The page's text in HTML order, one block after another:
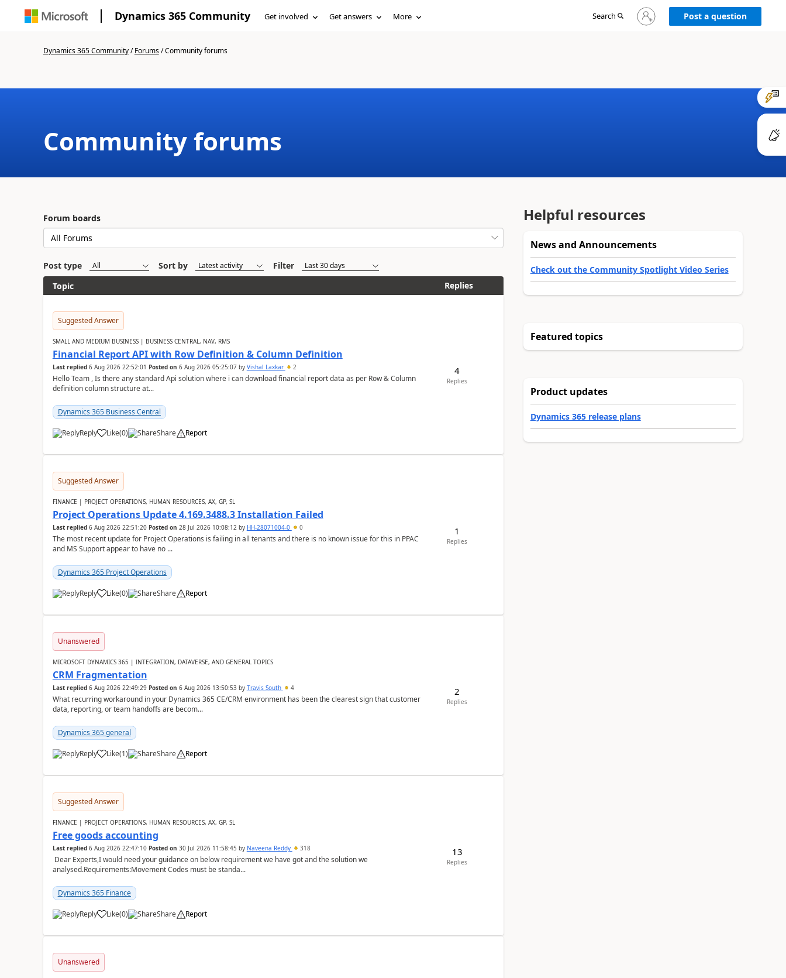
Dynamics 365 Community Get involved Get answers More Search
Sign
in
Post a question
Dynamics 365 Community/Forums/Community forums
Community forums
Forum boards
Post type Sort by
Filter
Topic
Replies
Suggested Answer
SMALL AND MEDIUM BUSINESS | BUSINESS CENTRAL, NAV, RMS
Financial Report API with Row Definition & Column Definition
Last replied 6 Aug 2026 22:52:01 Posted on 6 Aug 2026 05:25:07by Vishal Laxkar 2
Hello Team , Is there any standard Api solution where i can download financial report data as per Row & Column
definition column structure at...
Dynamics 365 Business Central
Reply Like(0) Share Report
4
Replies
Suggested Answer
FINANCE | PROJECT OPERATIONS, HUMAN RESOURCES, AX, GP, SL
Project Operations Update 4.169.3488.3 Installation Failed
Last replied 6 Aug 2026 22:51:20 Posted on 28 Jul 2026 10:08:12by HH-28071004-0 0
The most recent update for Project Operations is failing in all tenants and there is no known issue for this in PPAC
and MS Support appear to have no ...
Dynamics 365 Project Operations
Reply Like(0) Share Report
1
Replies
Unanswered
MICROSOFT DYNAMICS 365 | INTEGRATION, DATAVERSE, AND GENERAL TOPICS
CRM Fragmentation
Last replied 6 Aug 2026 22:49:29 Posted on 6 Aug 2026 13:50:53by Travis South 4
What recurring workaround in your Dynamics 365 CE/CRM environment has been the clearest sign that customer
data, reporting, or team handoffs are becom...
Dynamics 365 general
Reply Like(1) Share Report
2
Replies
Suggested Answer
FINANCE | PROJECT OPERATIONS, HUMAN RESOURCES, AX, GP, SL
Free goods accounting
Last replied 6 Aug 2026 22:47:10 Posted on 30 Jul 2026 11:58:45 by Naveena Reddy 318
Dear Experts,I would need your guidance on below requirement we have got and the solution we
analysed.Requirements:Movement Codes must be standa...
Dynamics 365 Finance
Reply Like(0) Share Report
13
Replies
Unanswered
Helpful resources
News and Announcements
Check out the Community Spotlight Video Series
Featured topics
Product updates
Dynamics 365 release plans